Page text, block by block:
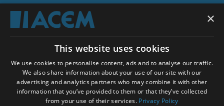
Shopping basket
ACEM WORLDWIDE
SELECT COUNTRY
United Kingdom
×
This website uses cookies
We use cookies to personalise content, ads and to analyse our traffic.
We also share information about your use of our site with our
advertising and analytics partners who may combine it with other
information that you’ve provided to them or that they’ve collected
from your use of their services. Privacy Policy